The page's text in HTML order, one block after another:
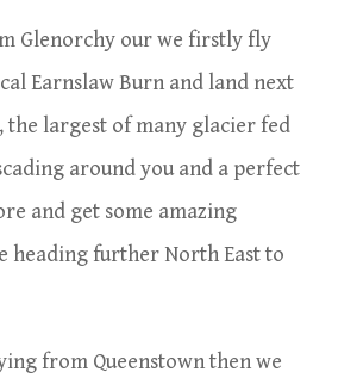
Glenorchy our we firstly fly
Earnslaw Burn and land next
the largest of many glacier fed
around you and a perfect
and get some amazing
heading further North East to
from Queenstown then we